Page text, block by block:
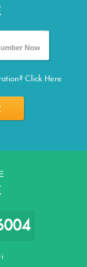
Click Here